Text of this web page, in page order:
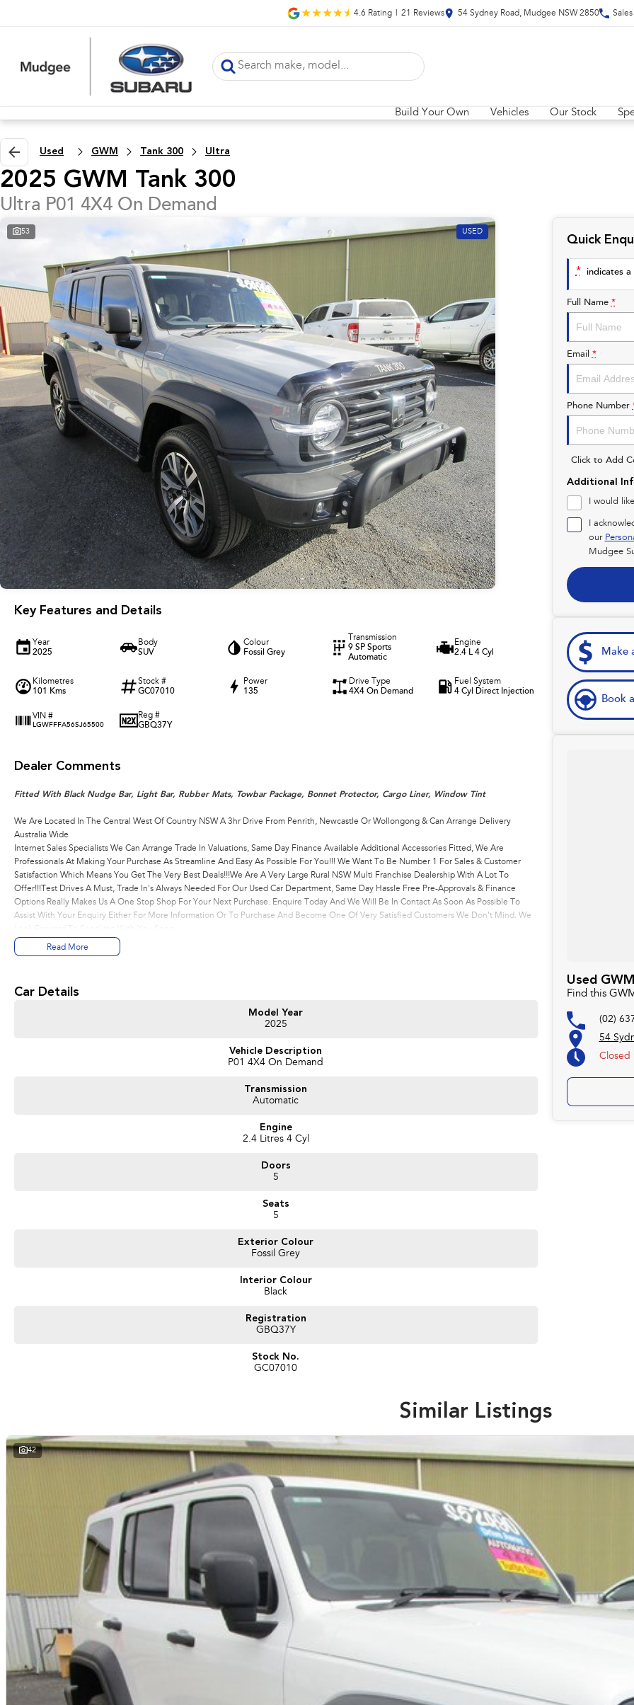
4.6 Rating 21 Reviews 54 Sydney Road, Mudgee NSW 2850 Sales
Build Your Own Vehicles Our Stock
Used GWM Tank 300 Ultra
2025 GWM Tank 300
Ultra P01 4X4 On Demand
53 USED
Key Features and Details
Year
2025
Body
SUV
Colour
Fossil Grey
Transmission
9 SP Sports
Automatic
Engine
2.4 L 4 Cyl
Kilometres
101 Kms
Stock #
GC07010
Power
135
Drive Type
4X4 On Demand
Fuel System
4 Cyl Direct Injection
VIN #
LGWFFFA56SJ65500
Reg #
GBQ37Y
Dealer Comments
Fitted With Black Nudge Bar, Light Bar, Rubber Mats, Towbar Package, Bonnet Protector, Cargo Liner, Window Tint
We Are Located In The Central West Of Country NSW A 3hr Drive From Penrith, Newcastle Or Wollongong & Can Arrange Delivery
Australia Wide
Internet Sales Specialists We Can Arrange Trade In Valuations, Same Day Finance Available Additional Accessories Fitted, We Are
Professionals At Making Your Purchase As Streamline And Easy As Possible For You!!! We Want To Be Number 1 For Sales & Customer
Satisfaction Which Means You Get The Very Best Deals!!!We Are A Very Large Rural NSW Multi Franchise Dealership With A Lot To
Offer!!!Test Drives A Must, Trade In's Always Needed For Our Used Car Department, Same Day Hassle Free Pre-Approvals & Finance
Options Really Makes Us A One Stop Shop For Your Next Purchase. Enquire Today And We Will Be In Contact As Soon As Possible To
Assist With Your Enquiry Either For More Information Or To Purchase And Become One Of Very Satisfied Customers We Don't Mind. We
Read More
Car Details
Model Year
2025
Vehicle Description
P01 4X4 On Demand
Transmission
Automatic
Engine
2.4 Litres 4 Cyl
Doors
5
Seats
5
Exterior Colour
Fossil Grey
Interior Colour
Black
Registration
GBQ37Y
Stock No.
GC07010
Quick
* indicates
Full Name *
Email *
Phone Number
Click to Add
Additional
I would
I
our
Mudgee
Make
Book
Used
Find this
(02)
54
Closed
Similar Listings
42